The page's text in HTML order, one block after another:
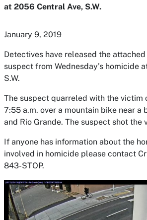
at 2056 Central Ave, S.W.
January 9, 2019
Detectives have released the
suspect from Wednesday’s homicide
S.W.
The suspect quarreled with the victim
7:55 a.m. over a mountain bike near a
and Rio Grande. The suspect shot the
If anyone has information about the
involved in homicide please contact
843-STOP.